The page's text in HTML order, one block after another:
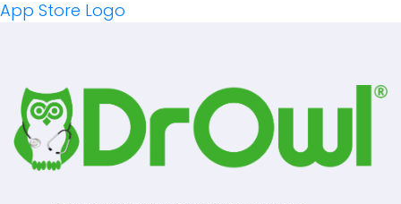
Navigation
App Store Logo